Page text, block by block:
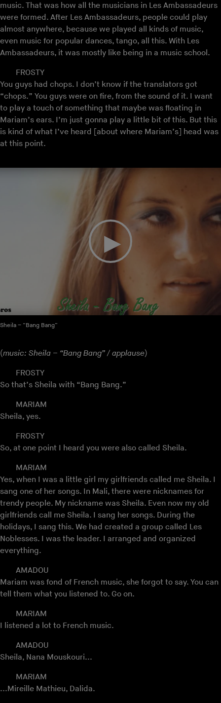
music. That was how all the musicians in Les Ambassadeurs
were formed. After Les Ambassadeurs, people could play
almost anywhere, because we played all kinds of music,
even music for popular dances, tango, all this. With Les
Ambassadeurs, it was mostly like being in a music school.
FROSTY
You guys had chops. I don’t know if the translators got
“chops.” You guys were on fire, from the sound of it. I want
to play a touch of something that maybe was floating in
Mariam’s ears. I’m just gonna play a little bit of this. But this
is kind of what I’ve heard [about where Mariam’s] head was
at this point.
Sheila – “Bang Bang”
(music: Sheila – “Bang Bang” / applause)
FROSTY
So that’s Sheila with “Bang Bang.”
MARIAM
Sheila, yes.
FROSTY
So, at one point I heard you were also called Sheila.
MARIAM
Yes, when I was a little girl my girlfriends called me Sheila. I
sang one of her songs. In Mali, there were nicknames for
trendy people. My nickname was Sheila. Even now my old
girlfriends call me Sheila. I sang her songs. During the
holidays, I sang this. We had created a group called Les
Noblesses. I was the leader. I arranged and organized
everything.
AMADOU
Mariam was fond of French music, she forgot to say. You can
tell them what you listened to. Go on.
MARIAM
I listened a lot to French music.
AMADOU
Sheila, Nana Mouskouri...
MARIAM
...Mireille Mathieu, Dalida.